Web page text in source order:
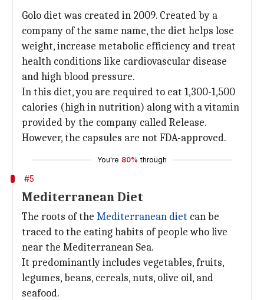
Golo diet was created in 2009. Created by a
company of the same name, the diet helps lose
weight, increase metabolic efficiency and treat
health conditions like cardiovascular disease
and high blood pressure.
In this diet, you are required to eat 1,300-1,500
calories (high in nutrition) along with a vitamin
provided by the company called Release.
However, the capsules are not FDA-approved.
You're 80% through
#5
Mediterranean Diet
The roots of the Mediterranean diet can be
traced to the eating habits of people who live
near the Mediterranean Sea.
It predominantly includes vegetables, fruits,
legumes, beans, cereals, nuts, olive oil, and
seafood.